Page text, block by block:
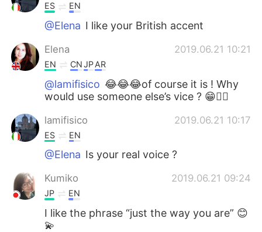
ES EN
@Elena I like your British accent
Elena 2019.06.21 10:21
EN CNJPAR
@lamifisico 😂😂😂of course it is ! Why
would use someone else’s vice ? 😁🤷‍♀️
lamifisico 2019.06.21 10:17
ES EN
@Elena Is your real voice ?
Kumiko 2019.06.21 09:24
JP EN
I like the phrase “just the way you are” 😊
💫